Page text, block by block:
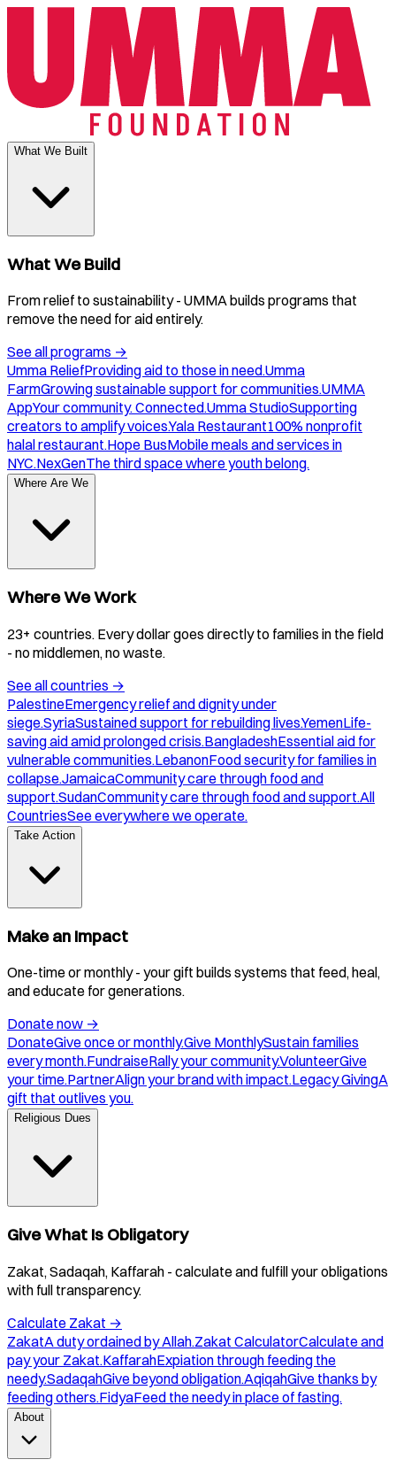
What We Built
What We Build
From relief to sustainability - UMMA builds programs that
remove the need for aid entirely.
See all programs →
Umma ReliefProviding aid to those in need.Umma
FarmGrowing sustainable support for communities.UMMA
AppYour community. Connected.Umma StudioSupporting
creators to amplify voices.Yala Restaurant100% nonprofit
halal restaurant.Hope BusMobile meals and services in
NYC.NexGenThe third space where youth belong.
Where Are We
Where We Work
23+ countries. Every dollar goes directly to families in the field
- no middlemen, no waste.
See all countries →
PalestineEmergency relief and dignity under
siege.SyriaSustained support for rebuilding lives.YemenLife-
saving aid amid prolonged crisis.BangladeshEssential aid for
vulnerable communities.LebanonFood security for families in
collapse.JamaicaCommunity care through food and
support.SudanCommunity care through food and support.All
CountriesSee everywhere we operate.
Take Action
Make an Impact
One-time or monthly - your gift builds systems that feed, heal,
and educate for generations.
Donate now →
DonateGive once or monthly.Give MonthlySustain families
every month.FundraiseRally your community.VolunteerGive
your time.PartnerAlign your brand with impact.Legacy GivingA
gift that outlives you.
Religious Dues
Give What Is Obligatory
Zakat, Sadaqah, Kaffarah - calculate and fulfill your obligations
with full transparency.
Calculate Zakat →
ZakatA duty ordained by Allah.Zakat CalculatorCalculate and
pay your Zakat.KaffarahExpiation through feeding the
needy.SadaqahGive beyond obligation.AqiqahGive thanks by
feeding others.FidyaFeed the needy in place of fasting.
About